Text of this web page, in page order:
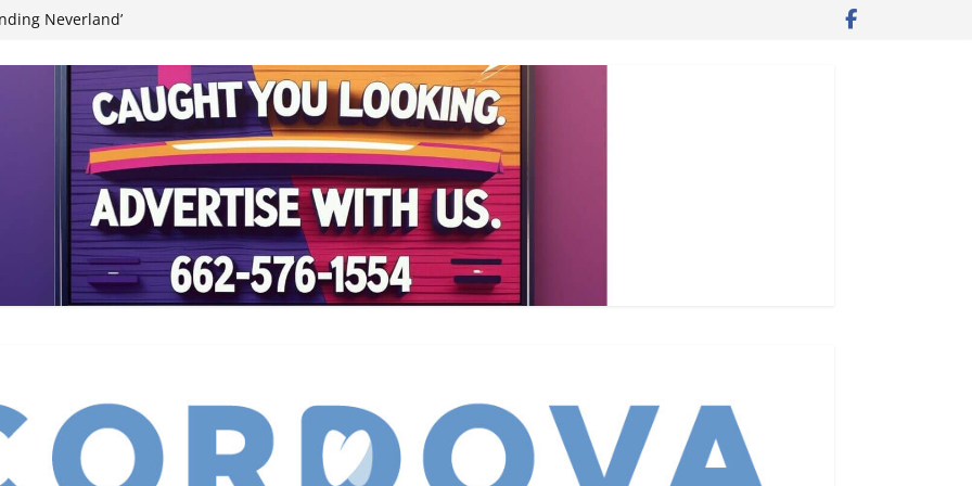
anniversary
leaders
economic